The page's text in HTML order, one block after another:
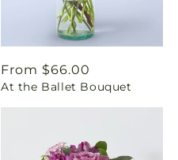
Regular
price
From $66.00
At the Ballet Bouquet